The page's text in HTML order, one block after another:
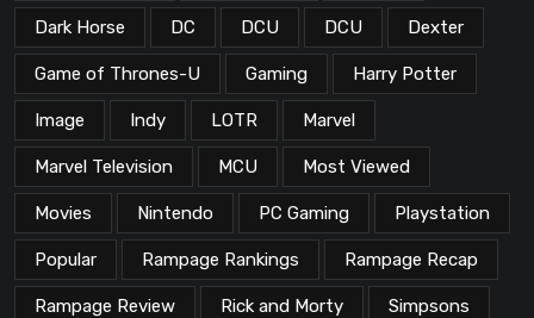
Dark Horse DC DCU DCU Dexter
Game of Thrones-U Gaming Harry Potter
Image Indy LOTR Marvel
Marvel Television MCU Most Viewed
Movies Nintendo PC Gaming Playstation
Popular Rampage Rankings Rampage Recap
Rampage Review Rick and Morty Simpsons